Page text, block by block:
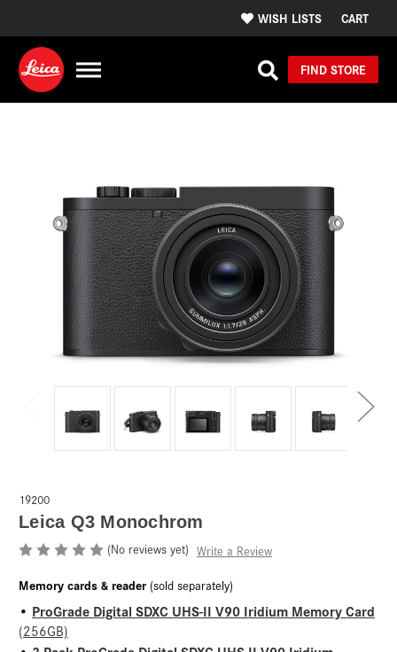
WISH LISTS CART
FIND STORE
19200
Leica Q3 Monochrom
(No reviews yet) Write a Review
Memory cards & reader (sold separately)
• ProGrade Digital SDXC UHS-II V90 Iridium Memory Card
(256GB)